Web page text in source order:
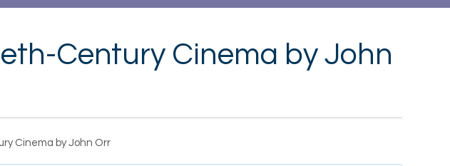
Century Cinema by John
Cinema by John Orr